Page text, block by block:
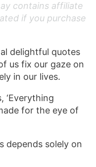
contains affiliate
if you purchase
delightful quotes
us fix our gaze on
in our lives.
‘Everything
for the eye of
depends solely on